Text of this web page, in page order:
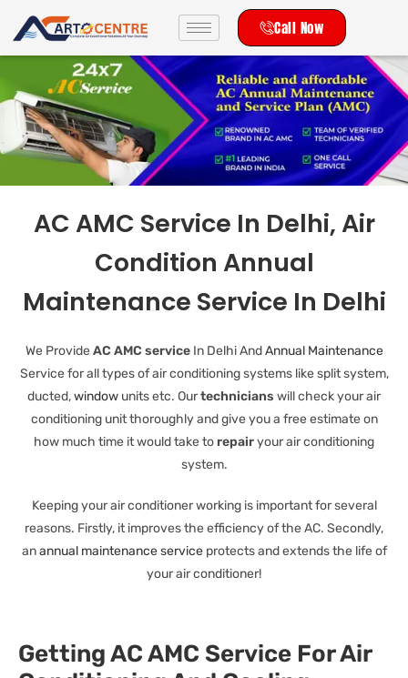
Call Now
AC AMC Service In Delhi, Air
Condition Annual
Maintenance Service In Delhi
We ProvideAC AMC serviceIn Delhi AndAnnual Maintenance
Service for all types of air conditioning systems like split system,
ducted,window units etc. Ourtechnicians will check your air
conditioning unit thoroughly and give you a free estimate on
how much time it would take to repairyour air conditioning
system.
Keeping your air conditioner working is important for several
reasons. Firstly, it improves the efficiency of the AC. Secondly,
anannual maintenance serviceprotects and extends the life of
your air conditioner!
Getting AC AMC Service For Air